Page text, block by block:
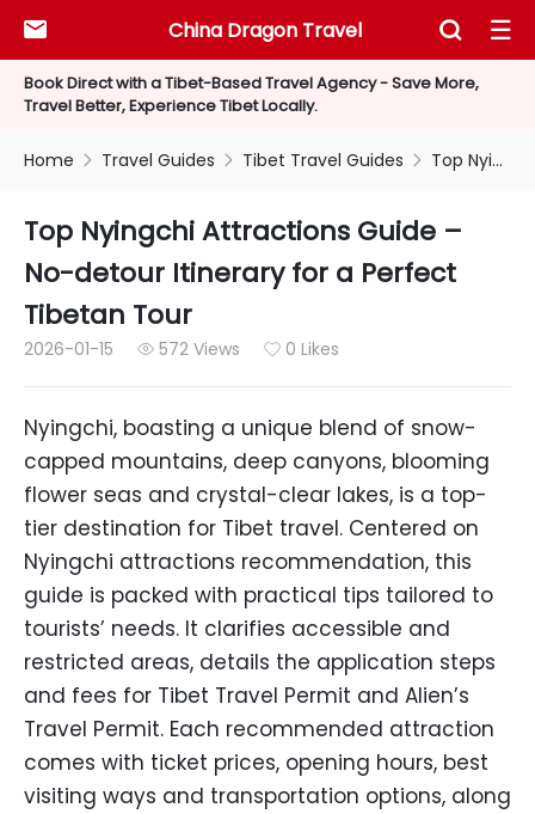
Book Direct with a Tibet-Based Travel Agency - Save More,
Travel Better, Experience Tibet Locally.
China Dragon Travel
  
Home  Travel Guides  Tibet Travel Guides  Top Nyingchi Attractions Guide – No-detour Itinerary for a Perfect Tibetan Tour
Top Nyingchi Attractions Guide –
No-detour Itinerary for a Perfect
Tibetan Tour
2026-01-15  572 Views  0 Likes
Nyingchi, boasting a unique blend of snow-
capped mountains, deep canyons, blooming
flower seas and crystal-clear lakes, is a top-
tier destination for Tibet travel. Centered on
Nyingchi attractions recommendation, this
guide is packed with practical tips tailored to
tourists’ needs. It clarifies accessible and
restricted areas, details the application steps
and fees for Tibet Travel Permit and Alien’s
Travel Permit. Each recommended attraction
comes with ticket prices, opening hours, best
visiting ways and transportation options, along